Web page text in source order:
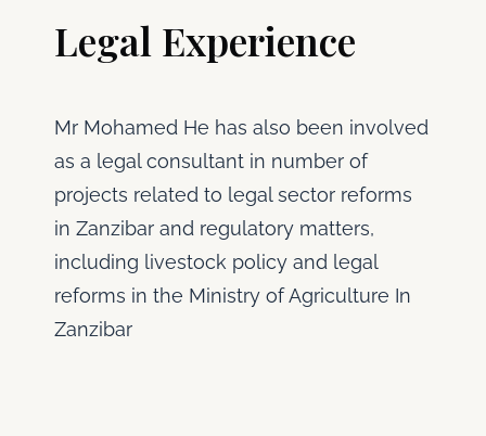
Legal Experience
Mr Mohamed He has also been involved
as a legal consultant in number of
projects related to legal sector reforms
in Zanzibar and regulatory matters,
including livestock policy and legal
reforms in the Ministry of Agriculture In
Zanzibar